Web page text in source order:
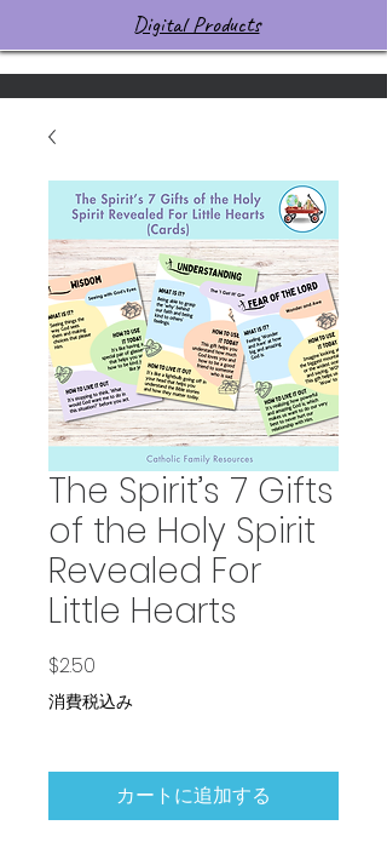
Digital Products
The Spirit’s 7 Gifts
of the Holy Spirit
Revealed For
Little Hearts
$2.50
消費税込み
カートに追加する